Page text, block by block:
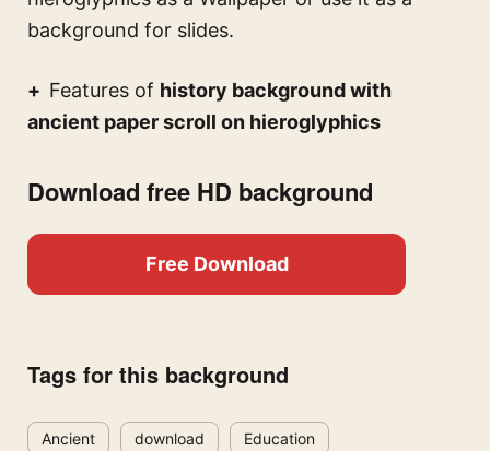
background for slides.
Features of history background with
ancient paper scroll on hieroglyphics
Download free HD background
Free Download
Tags for this background
Ancient download Education